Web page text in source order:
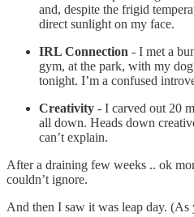
and, despite the frigid
direct sunlight on my face.
IRL Connection - I met a
gym, at the park, with my
tonight. I’m a confused
Creativity - I carved out 20
all down. Heads down
can’t explain.
After a draining few weeks .. ok
couldn’t ignore.
And then I saw it was leap day. (As